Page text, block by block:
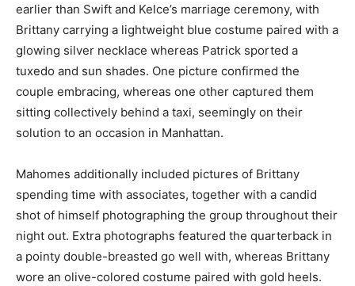
earlier than Swift and Kelce’s marriage ceremony, with
Brittany carrying a lightweight blue costume paired with a
glowing silver necklace whereas Patrick sported a
tuxedo and sun shades. One picture confirmed the
couple embracing, whereas one other captured them
sitting collectively behind a taxi, seemingly on their
solution to an occasion in Manhattan.
Mahomes additionally included pictures of Brittany
spending time with associates, together with a candid
shot of himself photographing the group throughout their
night out. Extra photographs featured the quarterback in
a pointy double-breasted go well with, whereas Brittany
wore an olive-colored costume paired with gold heels.